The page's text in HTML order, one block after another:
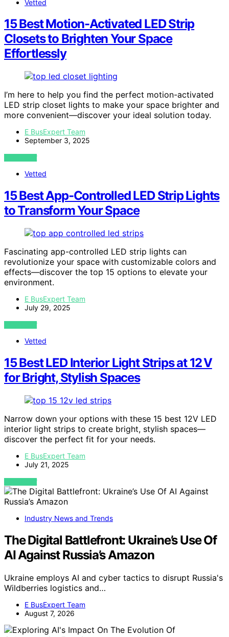
Vetted
15 Best Motion-Activated LED Strip
Closets to Brighten Your Space
Effortlessly
I’m here to help you find the perfect motion-activated
LED strip closet lights to make your space brighter and
more convenient—discover your ideal solution today.
E BusExpert Team
September 3, 2025
VIEW POST
Vetted
15 Best App-Controlled LED Strip Lights
to Transform Your Space
Fascinating app-controlled LED strip lights can
revolutionize your space with customizable colors and
effects—discover the top 15 options to elevate your
environment.
E BusExpert Team
July 29, 2025
VIEW POST
Vetted
15 Best LED Interior Light Strips at 12 V
for Bright, Stylish Spaces
Narrow down your options with these 15 best 12V LED
interior light strips to create bright, stylish spaces—
discover the perfect fit for your needs.
E BusExpert Team
July 21, 2025
VIEW POST
Industry News and Trends
The Digital Battlefront: Ukraine’s Use Of
AI Against Russia’s Amazon
Ukraine employs AI and cyber tactics to disrupt Russia's
Wildberries logistics and…
E BusExpert Team
August 7, 2026